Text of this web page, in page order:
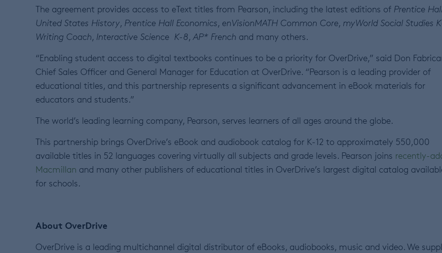
The agreement provides access to eText titles from Pearson, including the latest editions of Prentice
United States History, Prentice Hall Economics, enVisionMATH Common Core, myWorld Social Studies
Writing Coach, Interactive Science K-8, AP* French and many others.
“Enabling student access to digital textbooks continues to be a priority for OverDrive,” said Don
Chief Sales Officer and General Manager for Education at OverDrive. “Pearson is a leading provider of
educational titles, and this partnership represents a significant advancement in eBook materials for
educators and students.”
The world’s leading learning company, Pearson, serves learners of all ages around the globe.
This partnership brings OverDrive’s eBook and audiobook catalog for K-12 to approximately 550,000
available titles in 52 languages covering virtually all subjects and grade levels. Pearson joins recently-
Macmillan and many other publishers of educational titles in OverDrive’s largest digital catalog
for schools.
About OverDrive
OverDrive is a leading multichannel digital distributor of eBooks, audiobooks, music and video. We